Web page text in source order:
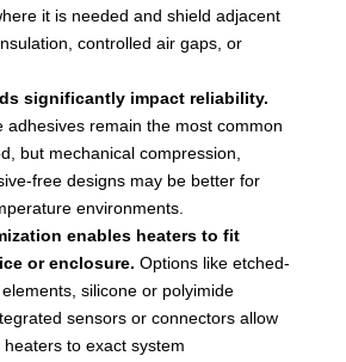
it is needed and shield adjacent
controlled air gaps, or
significantly impact reliability.
adhesives remain the most common
but mechanical compression,
free designs may be better for
environments.
enables heaters to fit
or enclosure. Options like etched-
silicone or polyimide
sensors or connectors allow
to exact system